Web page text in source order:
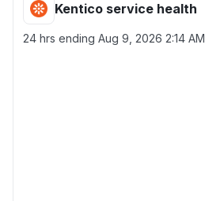
Kentico service health
24 hrs ending Aug 9, 2026 2:14 AM